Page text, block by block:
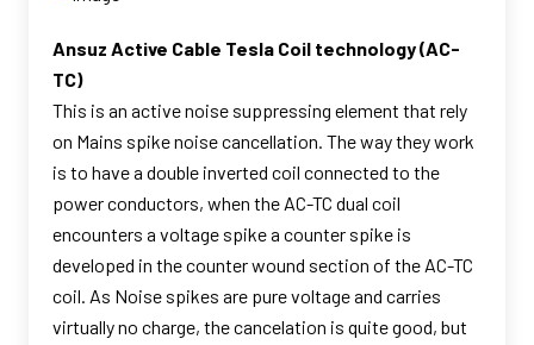
Ansuz Active Cable Tesla Coil technology (AC-
TC)
This is an active noise suppressing element that rely
on Mains spike noise cancellation. The way they work
is to have a double inverted coil connected to the
power conductors, when the AC-TC dual coil
encounters a voltage spike a counter spike is
developed in the counter wound section of the AC-TC
coil. As Noise spikes are pure voltage and carries
virtually no charge, the cancelation is quite good, but